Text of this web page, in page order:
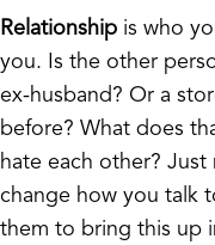
Relationship is who
you. Is the other
ex-husband? Or a
before? What does
hate each other?
change how you talk
them to bring this up